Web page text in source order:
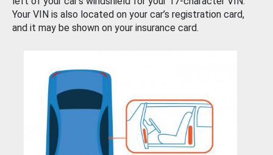
Your VIN is also located on your car’s registration card,
and it may be shown on your insurance card.